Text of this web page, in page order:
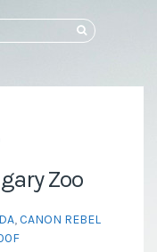
SEARCH
Zoo
,CANON REBEL